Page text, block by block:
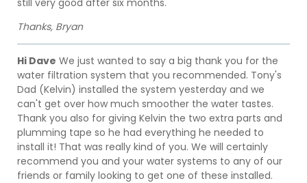
still very good after six months.
Thanks, Bryan
Hi Dave We just wanted to say a big thank you for the
water filtration system that you recommended. Tony's
Dad (Kelvin) installed the system yesterday and we
can't get over how much smoother the water tastes.
Thank you also for giving Kelvin the two extra parts and
plumming tape so he had everything he needed to
install it! That was really kind of you. We will certainly
recommend you and your water systems to any of our
friends or family looking to get one of these installed.